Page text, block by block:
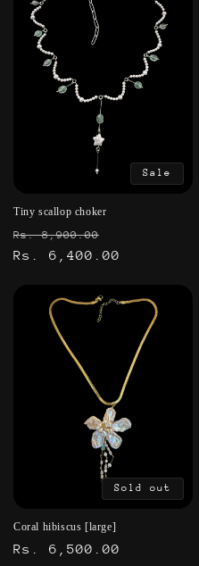
Sale
Tiny scallop choker
Regular
price
Rs. 8,900.00
price
Rs. 6,400.00
Sold out
Coral hibiscus [large]
Regular
Rs. 6,500.00